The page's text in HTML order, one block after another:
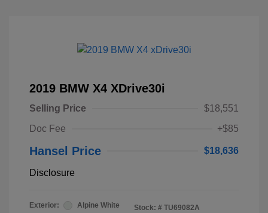
2019 BMW X4 XDrive30i
Selling Price
$18,551
Doc Fee
+$85
Hansel Price $18,636
Disclosure
Exterior: Alpine White Stock: # TU69082A